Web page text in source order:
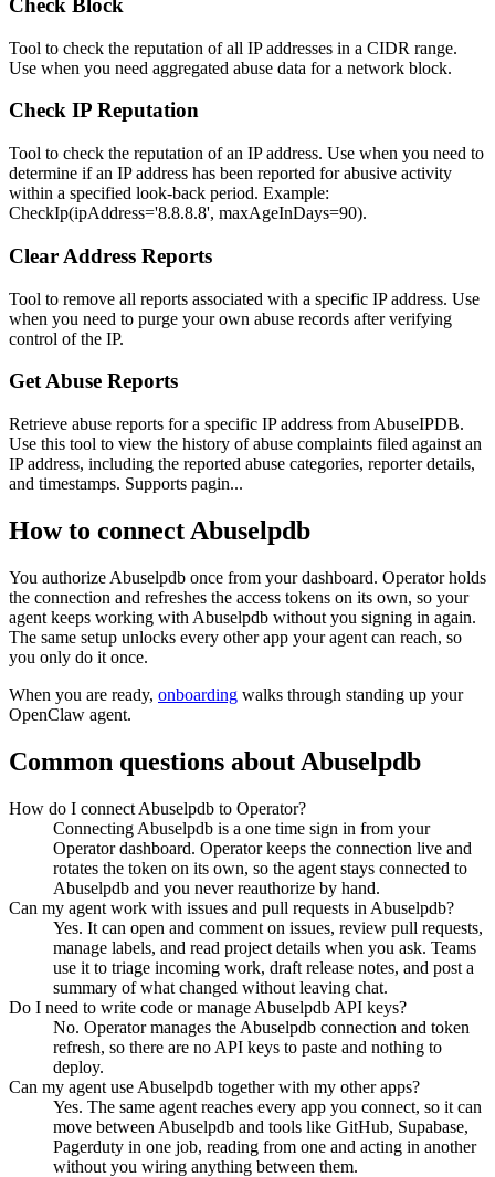
Check Block
Tool to check the reputation of all IP addresses in a CIDR range.
Use when you need aggregated abuse data for a network block.
Check IP Reputation
Tool to check the reputation of an IP address. Use when you need to
determine if an IP address has been reported for abusive activity
within a specified look-back period. Example:
CheckIp(ipAddress='8.8.8.8', maxAgeInDays=90).
Clear Address Reports
Tool to remove all reports associated with a specific IP address. Use
when you need to purge your own abuse records after verifying
control of the IP.
Get Abuse Reports
Retrieve abuse reports for a specific IP address from AbuseIPDB.
Use this tool to view the history of abuse complaints filed against an
IP address, including the reported abuse categories, reporter details,
and timestamps. Supports pagin...
How to connect Abuselpdb
You authorize Abuselpdb once from your dashboard. Operator holds
the connection and refreshes the access tokens on its own, so your
agent keeps working with Abuselpdb without you signing in again.
The same setup unlocks every other app your agent can reach, so
you only do it once.
When you are ready, onboarding walks through standing up your
OpenClaw agent.
Common questions about Abuselpdb
How do I connect Abuselpdb to Operator?
Connecting Abuselpdb is a one time sign in from your
Operator dashboard. Operator keeps the connection live and
rotates the token on its own, so the agent stays connected to
Abuselpdb and you never reauthorize by hand.
Can my agent work with issues and pull requests in Abuselpdb?
Yes. It can open and comment on issues, review pull requests,
manage labels, and read project details when you ask. Teams
use it to triage incoming work, draft release notes, and post a
summary of what changed without leaving chat.
Do I need to write code or manage Abuselpdb API keys?
No. Operator manages the Abuselpdb connection and token
refresh, so there are no API keys to paste and nothing to
deploy.
Can my agent use Abuselpdb together with my other apps?
Yes. The same agent reaches every app you connect, so it can
move between Abuselpdb and tools like GitHub, Supabase,
Pagerduty in one job, reading from one and acting in another
without you wiring anything between them.